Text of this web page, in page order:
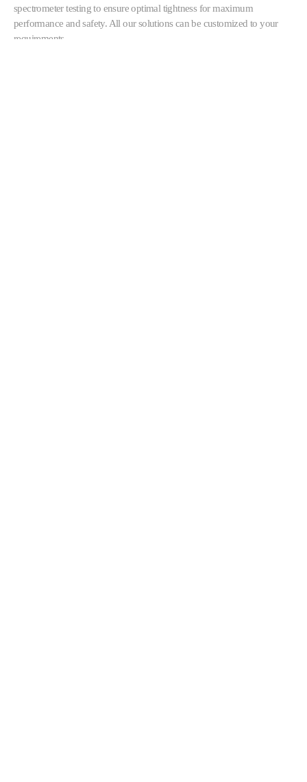
spectrometer testing to ensure optimal tightness for maximum
performance and safety. All our solutions can be customized to your
requirements.